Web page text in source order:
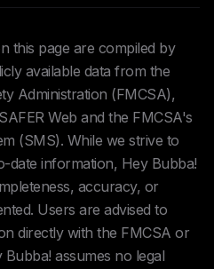
this page are compiled by
available data from the
Administration (FMCSA),
Web and the FMCSA's
(SMS). While we strive to
date information, Hey Bubba!
accuracy, or
Users are advised to
directly with the FMCSA or
assumes no legal